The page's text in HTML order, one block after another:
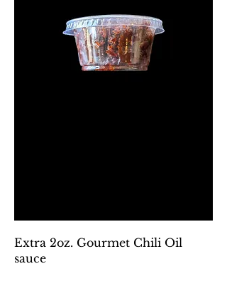
Extra 2oz. Gourmet Chili Oil
sauce